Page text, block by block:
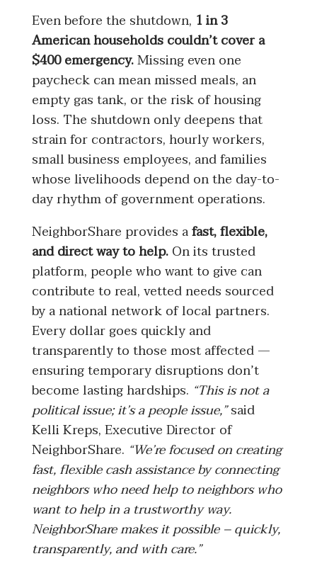
Even before the shutdown, 1 in 3
American households couldn’t cover a
$400 emergency.Missing even one
paycheck can mean missed meals, an
empty gas tank, or the risk of housing
loss. The shutdown only deepens that
strain for contractors, hourly workers,
small business employees, and families
whose livelihoods depend on the day-to-
day rhythm of government operations.
NeighborShare provides afast, flexible,
and direct way to help.On its trusted
platform, people who want to give can
contribute to real, vetted needs sourced
by a national network of local partners.
Every dollar goes quickly and
transparently to those most affected —
ensuring temporary disruptions don’t
become lasting hardships. “This is not a
political issue; it’s a people issue,”said
Kelli Kreps, Executive Director of
NeighborShare. “We’re focused on creating
fast, flexible cash assistance by connecting
neighbors who need help to neighbors who
want to help in a trustworthy way.
NeighborShare makes it possible – quickly,
transparently, and with care.”